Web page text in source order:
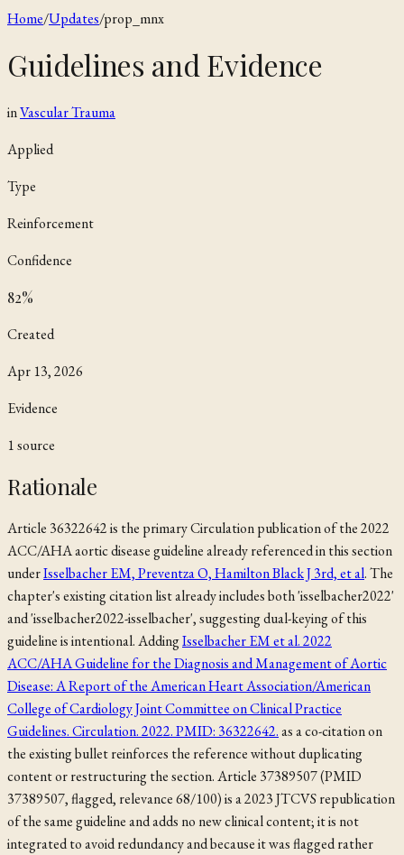
Home/Updates/prop_mnx
Guidelines and Evidence
inVascular Trauma
Applied
Type
Reinforcement
Confidence
82%
Created
Apr 13, 2026
Evidence
1source
Rationale
Article 36322642 is the primary Circulation publication of the 2022
ACC/AHA aortic disease guideline already referenced in this section
underIsselbacher EM, Preventza O, Hamilton Black J 3rd, et al. The
chapter's existing citation list already includes both 'isselbacher2022'
and 'isselbacher2022-isselbacher', suggesting dual-keying of this
guideline is intentional. AddingIsselbacher EM et al. 2022
ACC/AHA Guideline for the Diagnosis and Management of Aortic
Disease: A Report of the American Heart Association/American
College of Cardiology Joint Committee on Clinical Practice
Guidelines. Circulation. 2022. PMID: 36322642.as a co-citation on
the existing bullet reinforces the reference without duplicating
content or restructuring the section. Article 37389507 (PMID
37389507, flagged, relevance 68/100) is a 2023 JTCVS republication
of the same guideline and adds no new clinical content; it is not
integrated to avoid redundancy and because it was flagged rather